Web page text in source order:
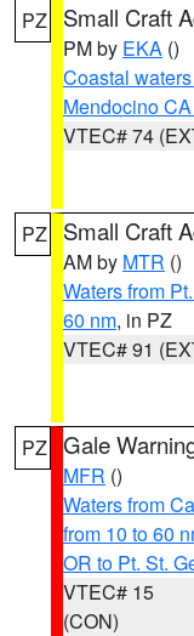
PZ Small Craft
PM by EKA ()
Coastal
Mendocino
VTEC# 74
PZ Small Craft
AM by MTR ()
Waters from
60 nm, in PZ
VTEC# 91
PZ Gale
MFR ()
Waters from
from 10 to 60
OR to Pt. St.
VTEC# 15
(CON)